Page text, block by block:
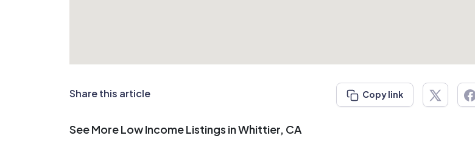
Share this article Copy link
See More Low Income Listings in Whittier, CA